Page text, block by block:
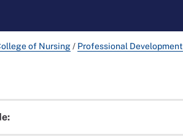
of Nursing/ Professional Development